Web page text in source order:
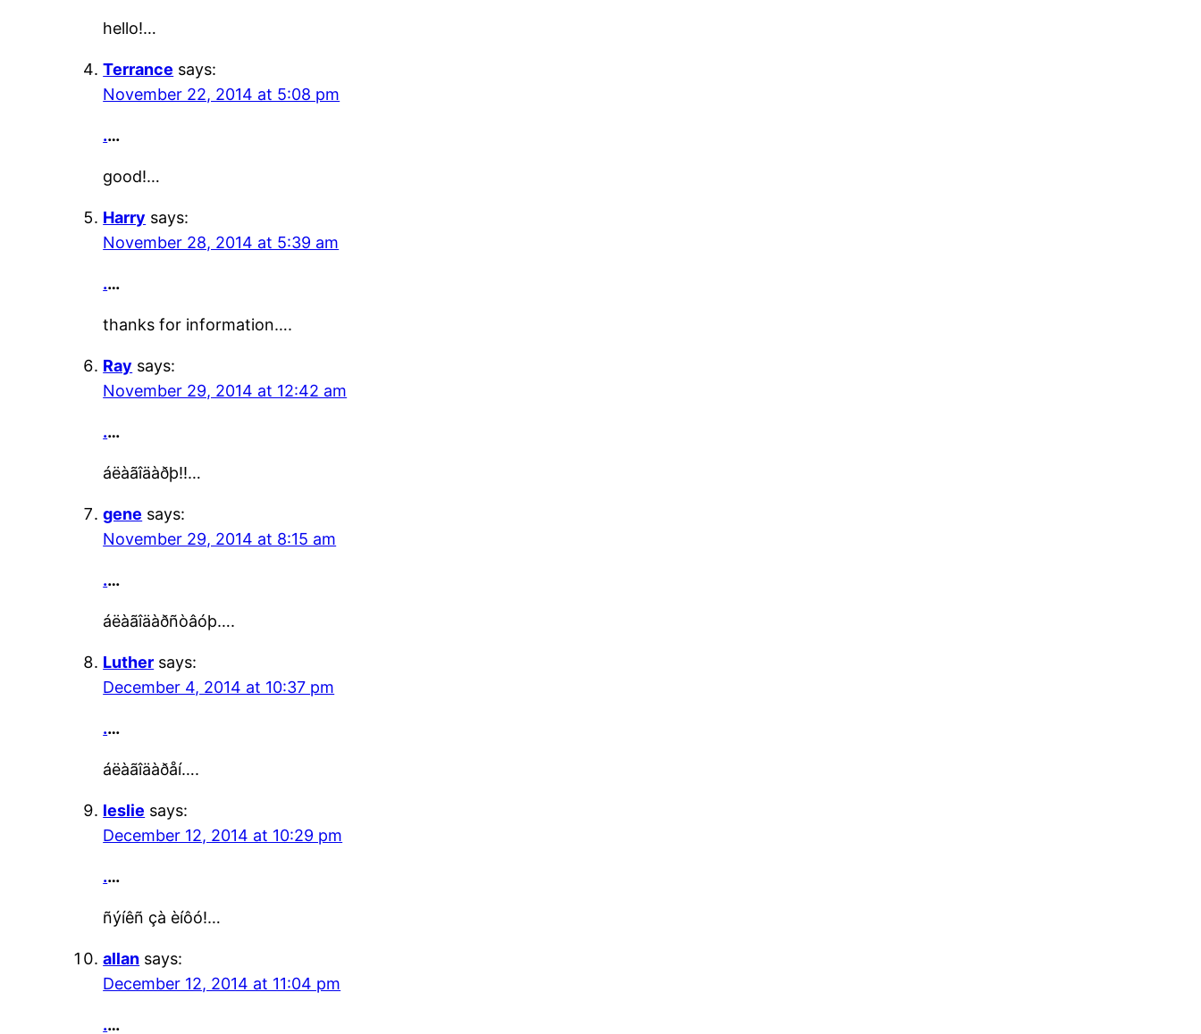
hello!…
Terrance says:
November 22, 2014 at 5:08 pm
.…
good!…
Harry says:
November 28, 2014 at 5:39 am
.…
thanks for information….
Ray says:
November 29, 2014 at 12:42 am
.…
áëàãîäàðþ!!…
gene says:
November 29, 2014 at 8:15 am
.…
áëàãîäàðñòâóþ….
Luther says:
December 4, 2014 at 10:37 pm
.…
áëàãîäàðåí….
leslie says:
December 12, 2014 at 10:29 pm
.…
ñýíêñ çà èíôó!…
allan says:
December 12, 2014 at 11:04 pm
.…